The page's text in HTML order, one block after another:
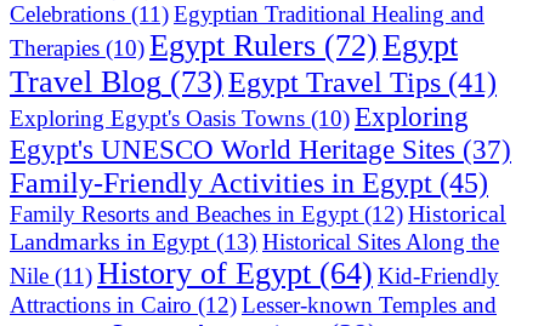
Celebrations (11)Egyptian Traditional Healing and
Therapies (10)Egypt Rulers (72)Egypt
Travel Blog (73)Egypt Travel Tips (41)
Exploring Egypt's Oasis Towns (10)Exploring
Egypt's UNESCO World Heritage Sites (37)
Family-Friendly Activities in Egypt (45)
Family Resorts and Beaches in Egypt (12)Historical
Landmarks in Egypt (13) Historical Sites Along the
Nile (11)History of Egypt (64) Kid-Friendly
Attractions in Cairo (12)Lesser-known Temples and